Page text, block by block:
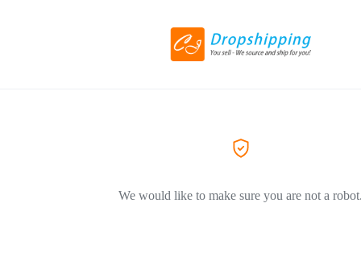
We would like to make sure you are not a